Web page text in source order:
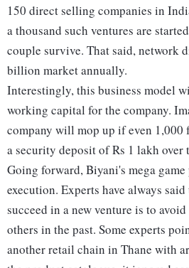
150 direct selling companies in
a thousand such ventures are
couple survive. That said, network
billion market annually.
Interestingly, this business model
working capital for the company.
company will mop up if even 1,000
a security deposit of Rs 1 lakh over
Going forward, Biyani's mega
execution. Experts have always
succeed in a new venture is to
others in the past. Some experts
another retail chain in Thane with